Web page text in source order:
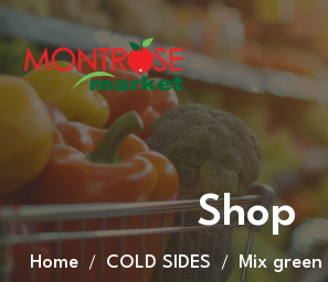
Shop
Home COLD SIDES
Mix